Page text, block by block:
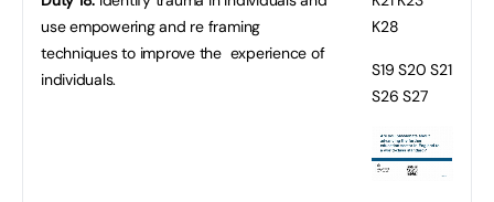
use empowering and re framing
techniques to improve the experience of
individuals.
K28
S19 S20 S21
S26 S27